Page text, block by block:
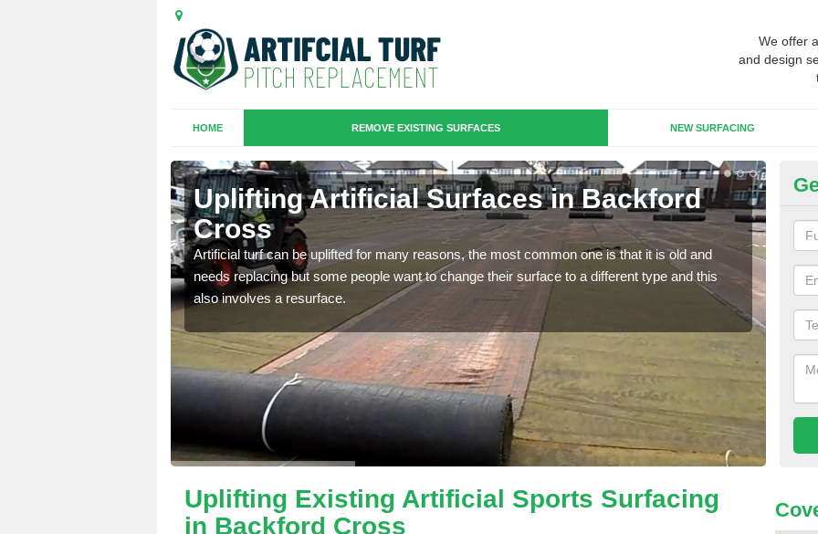
We offer
and design
HOME REMOVE EXISTING SURFACES NEW SURFACING
Uplifting Artificial Surfaces in Backford
Cross
Artificial turf can be uplifted for many reasons, the most common one is that it is old and
needs replacing but some people want to change their surface to a different type and this
also involves a resurface.
will
we
Uplifting Existing Artificial Sports Surfacing
in Backford Cross